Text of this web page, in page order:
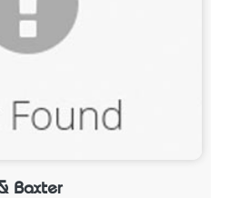
Baxter